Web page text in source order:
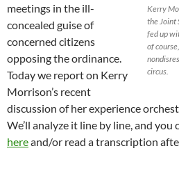
Kerry
the Joint
fed up
of
circus.
meetings in the ill-
concealed guise of
concerned citizens
opposing the ordinance.
Today we report on Kerry
Morrison’s recent
discussion of her experience
We’ll analyze it line by line, and
hereand/or read a transcription